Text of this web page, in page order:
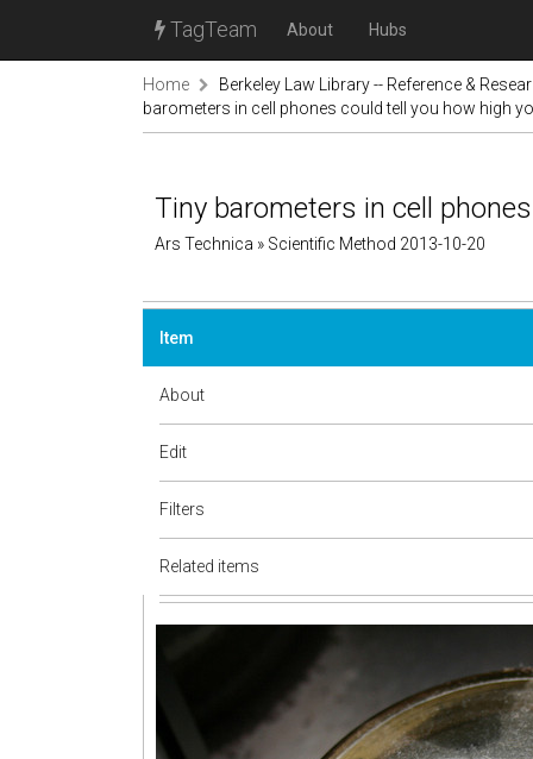
TagTeam About Hubs
Home
Berkeley Law Library -- Reference &
barometers in cell phones could tell you how high
Tiny barometers in cell
Ars Technica » Scientific Method 2013-10-20
Item
About
Edit
Filters
Related items